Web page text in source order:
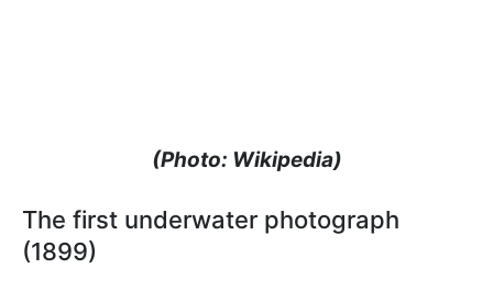
(Photo: Wikipedia)
The first underwater photograph
(1899)